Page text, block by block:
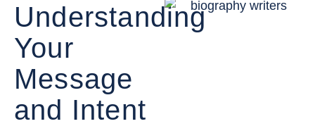
Understanding
Your
Message
and Intent